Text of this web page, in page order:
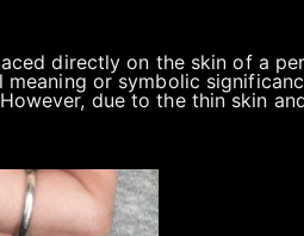
directly on the skin of a
or symbolic
due to the thin skin